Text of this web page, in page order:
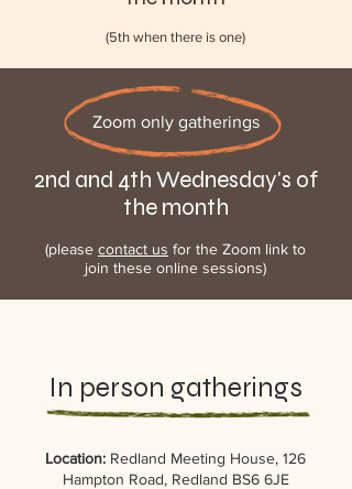
(5th when there is one)
Zoom only gatherings
2nd and 4th Wednesday's of
the month
(please contact us for the Zoom link to
join these online sessions)
In person gatherings
Location: Redland Meeting House, 126
Hampton Road, Redland BS6 6JE